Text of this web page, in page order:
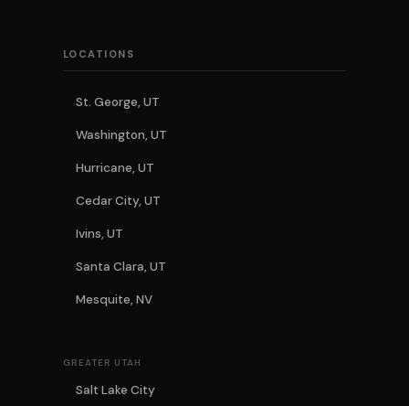
LOCATIONS
St. George, UT
Washington, UT
Hurricane, UT
Cedar City, UT
Ivins, UT
Santa Clara, UT
Mesquite, NV
GREATER UTAH
Salt Lake City